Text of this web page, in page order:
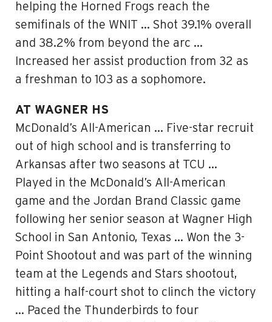
helping the Horned Frogs reach the
semifinals of the WNIT … Shot 39.1% overall
and 38.2% from beyond the arc …
Increased her assist production from 32 as
a freshman to 103 as a sophomore.
AT WAGNER HS
McDonald’s All-American … Five-star recruit
out of high school and is transferring to
Arkansas after two seasons at TCU …
Played in the McDonald’s All-American
game and the Jordan Brand Classic game
following her senior season at Wagner High
School in San Antonio, Texas … Won the 3-
Point Shootout and was part of the winning
team at the Legends and Stars shootout,
hitting a half-court shot to clinch the victory
… Paced the Thunderbirds to four